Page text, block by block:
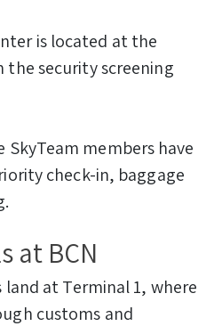
is located at the
the security screening
SkyTeam members have
check-in, baggage
at BCN
at Terminal 1, where
customs and